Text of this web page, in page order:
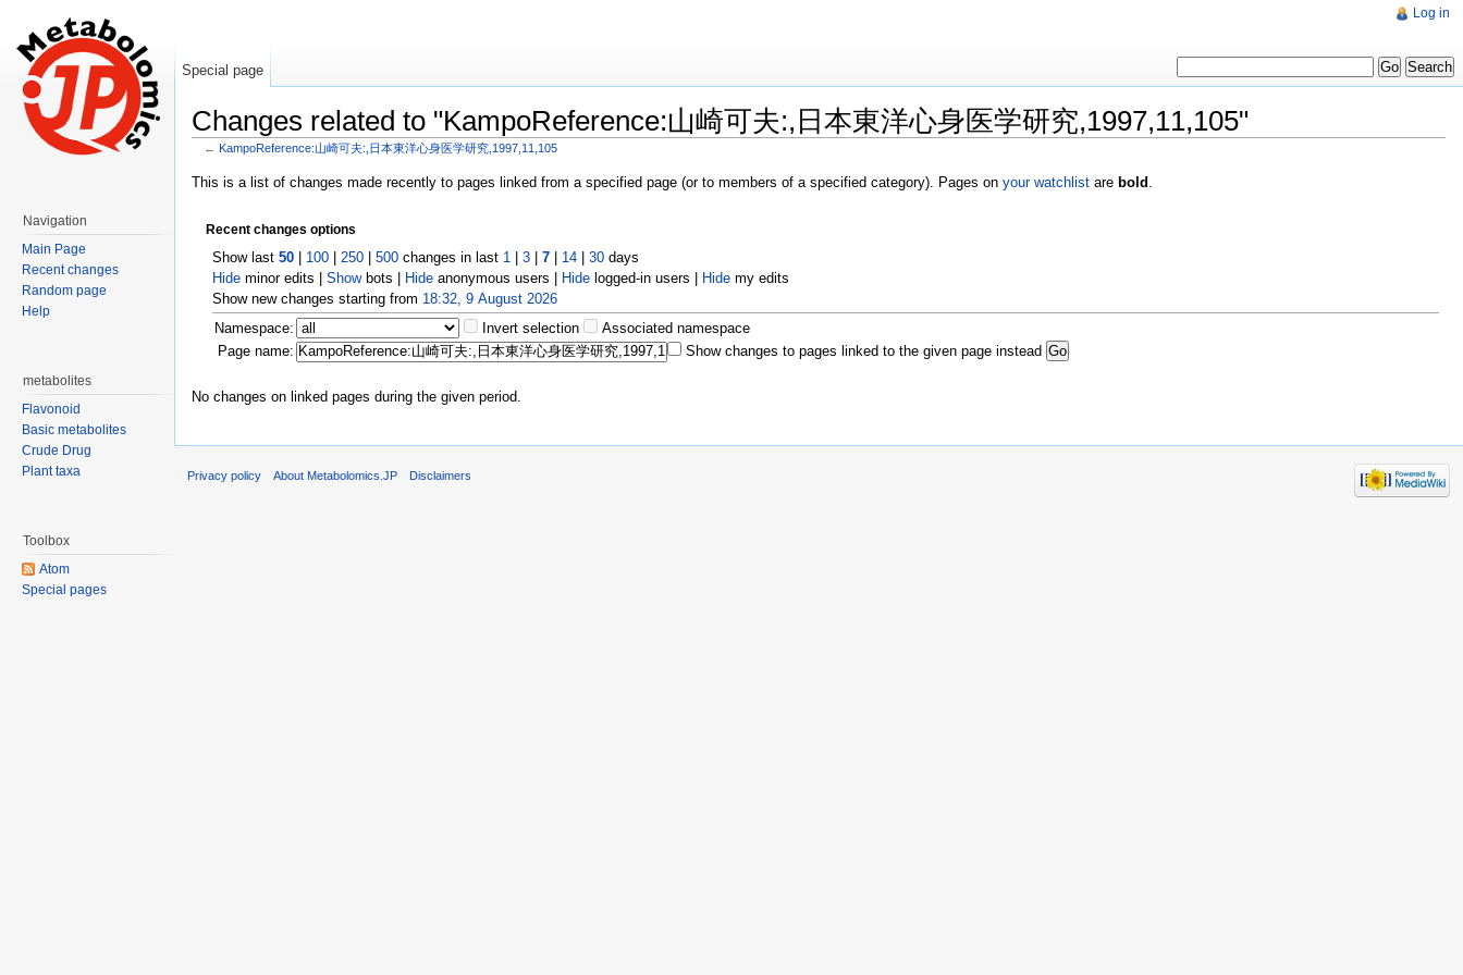
Changes related to "KampoReference:山崎可夫:,日本東洋心身医学研究,1997,11,105"
← KampoReference:山崎可夫:,日本東洋心身医学研究,1997,11,105
This is a list of changes made recently to pages linked from a specified page (or to members of a specified category). Pages on your watchlist are bold
Recent changes options
Show last50 100 |250 |500 changes in last 1 |3 |7 14 |30 days
Hide minor edits |Showbots | Hide anonymous users | Hide logged-in users | Hide my edits
Show new changes starting from 18:32, 9 August 2026
Namespace:
Invert selection
Associated namespace
Page name:
Show changes to pages linked to the given page instead
No changes on linked pages during the given period.
Log in
Special page
Navigation
Main Page
Recent changes
Random page
Help
metabolites
Flavonoid
Basic metabolites
Crude Drug
Plant taxa
Toolbox
Atom
Special pages
Privacy policy About Metabolomics.JP Disclaimers